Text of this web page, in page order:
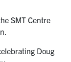
SMT Centre
Doug